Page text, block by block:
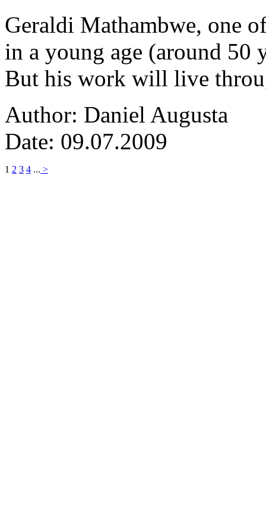
Geraldi Mathambwe, one
in a young age (around 50
But his work will live
Author: Daniel Augusta
Date: 09.07.2009
1 2 3 4 ... >